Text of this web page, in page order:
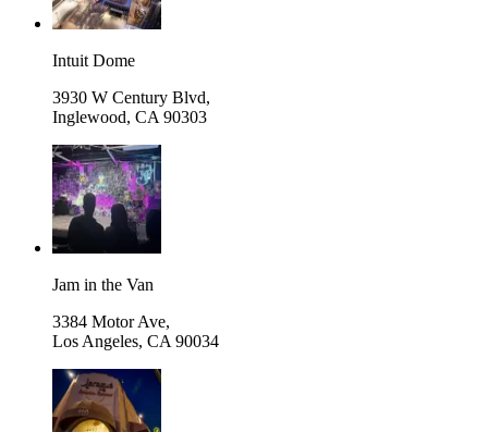
Intuit Dome
3930 W Century Blvd,
Inglewood, CA 90303
Jam in the Van
3384 Motor Ave,
Los Angeles, CA 90034